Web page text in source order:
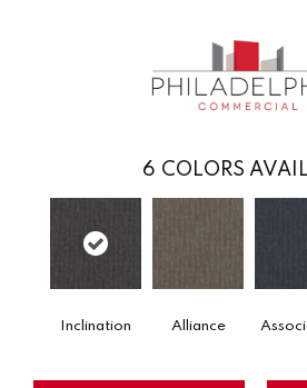
6 COLORS
Inclination Alliance